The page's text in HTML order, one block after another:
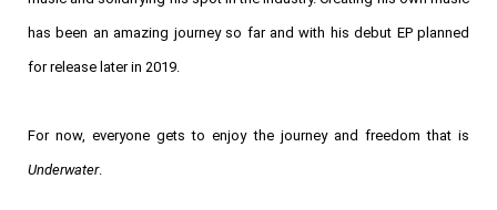
has been an amazing journey so far and with his debut EP planned
for release later in 2019.
For now, everyone gets to enjoy the journey and freedom that is
Underwater.